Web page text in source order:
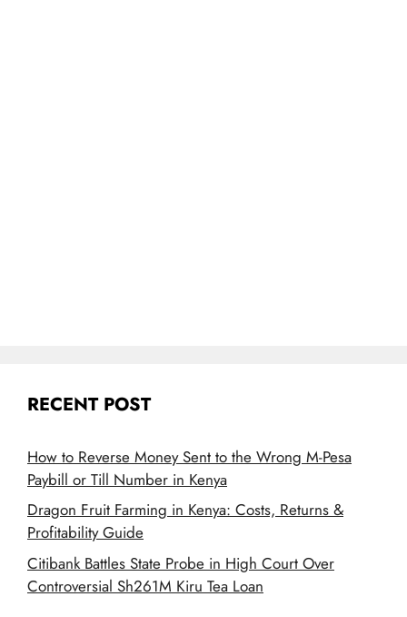
RECENT POST
How to Reverse Money Sent to the Wrong M-Pesa
Paybill or Till Number in Kenya
Dragon Fruit Farming in Kenya: Costs, Returns &
Profitability Guide
Citibank Battles State Probe in High Court Over
Controversial Sh261M Kiru Tea Loan